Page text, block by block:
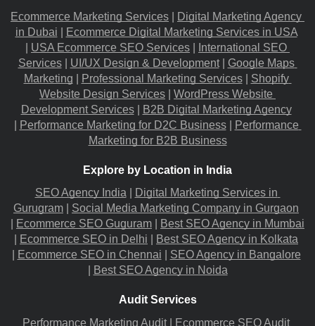
Ecommerce Marketing Services
Digital Marketing Agency
in Dubai
Ecommerce Digital Marketing Services in USA
USA Ecommerce SEO Services
International SEO
Services | UI/UX Design & Development |
Google Maps
Marketing
Professional Marketing Services |
Shopify
Website Design Services
WordPress Website
Development Services |
B2B Digital Marketing Agency
Performance Marketing for D2C Business |
Performance
Marketing for B2B Business
Explore by Location in India
SEO Agency India
Digital Marketing Services in
Gurugram
Social Media Marketing Company in Gurgaon
Ecommerce SEO Guguram
Best SEO Agency in Mumbai
Ecommerce SEO in Delhi
Best SEO Agency in Kolkata
Ecommerce SEO in Chennai
SEO Agency in Bangalore
Best SEO Agency in Noida
Audit Services
Performance Marketing Audit | Ecommerce SEO Audit